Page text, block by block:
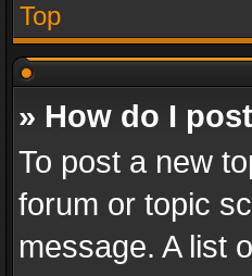
Top
» How do I
To post a new
forum or topic
message. A list